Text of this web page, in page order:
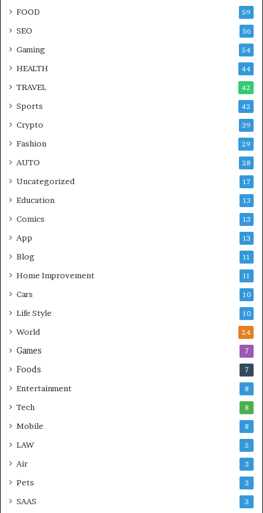
FOOD 59
SEO 56
Gaming 54
HEALTH 44
TRAVEL 42
Sports 42
Crypto 39
Fashion 29
AUTO 28
Uncategorized 17
Education 13
Comics 13
App 13
Blog 11
Home Improvement 11
Cars 10
Life Style 10
World 24
Games 7
Foods 7
Entertainment 8
Tech 8
Mobile 8
LAW 5
Air 3
Pets 3
SAAS 3